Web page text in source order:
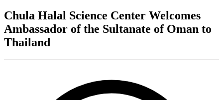
Chula Halal Science Center Welcomes
Ambassador of the Sultanate of Oman to
Thailand